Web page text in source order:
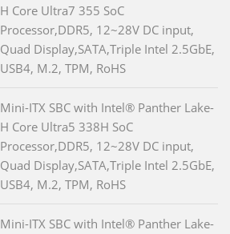
H Core Ultra7 355 SoC
Processor,DDR5, 12~28V DC input,
Quad Display,SATA,Triple Intel 2.5GbE,
USB4, M.2, TPM, RoHS
Mini-ITX SBC with Intel® Panther Lake-
H Core Ultra5 338H SoC
Processor,DDR5, 12~28V DC input,
Quad Display,SATA,Triple Intel 2.5GbE,
USB4, M.2, TPM, RoHS
Mini-ITX SBC with Intel® Panther Lake-